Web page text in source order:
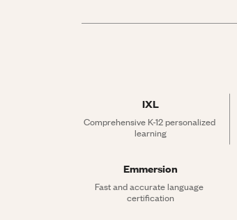
IXL
Comprehensive K-12 personalized
learning
Emmersion
Fast and accurate language
certification